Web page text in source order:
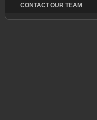
CONTACT OUR TEAM